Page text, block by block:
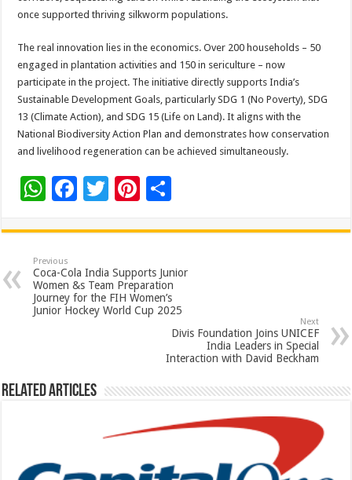
once supported thriving silkworm populations.
The real innovation lies in the economics. Over 200 households – 50
engaged in plantation activities and 150 in sericulture – now
participate in the project. The initiative directly supports India’s
Sustainable Development Goals, particularly SDG 1 (No Poverty), SDG
13 (Climate Action), and SDG 15 (Life on Land). It aligns with the
National Biodiversity Action Plan and demonstrates how conservation
and livelihood regeneration can be achieved simultaneously.
W
at
sA
p
p
F
e
b
o
o
T
tt
er
Pi
er
es
t
ar
e
Previous
Coca-Cola India Supports Junior
Women &s Team Preparation
Journey for the FIH Women’s
Junior Hockey World Cup 2025
Next
Divis Foundation Joins UNICEF
India Leaders in Special
Interaction with David Beckham
Related Articles